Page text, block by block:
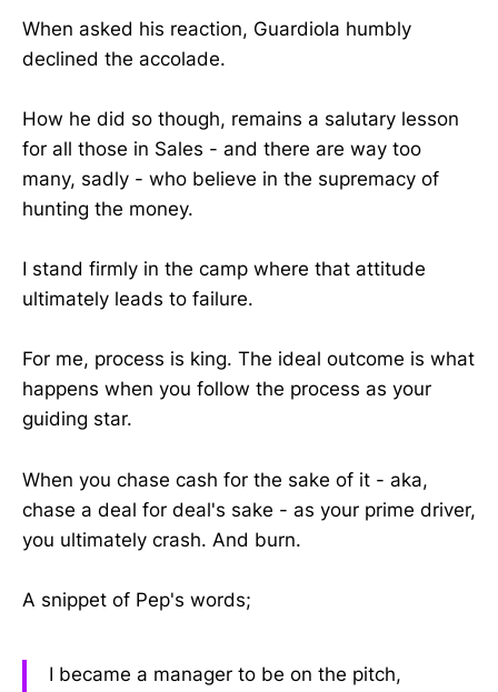
When asked his reaction, Guardiola humbly
declined the accolade.
How he did so though, remains a salutary lesson
for all those in Sales - and there are way too
many, sadly - who believe in the supremacy of
hunting the money.
I stand firmly in the camp where that attitude
ultimately leads to failure.
For me, process is king. The ideal outcome is what
happens when you follow the process as your
guiding star.
When you chase cash for the sake of it - aka,
chase a deal for deal's sake - as your prime driver,
you ultimately crash. And burn.
A snippet of Pep's words;
I became a manager to be on the pitch,